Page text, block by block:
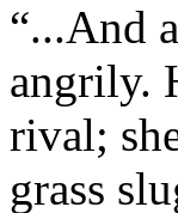
“...And
angrily.
rival;
grass